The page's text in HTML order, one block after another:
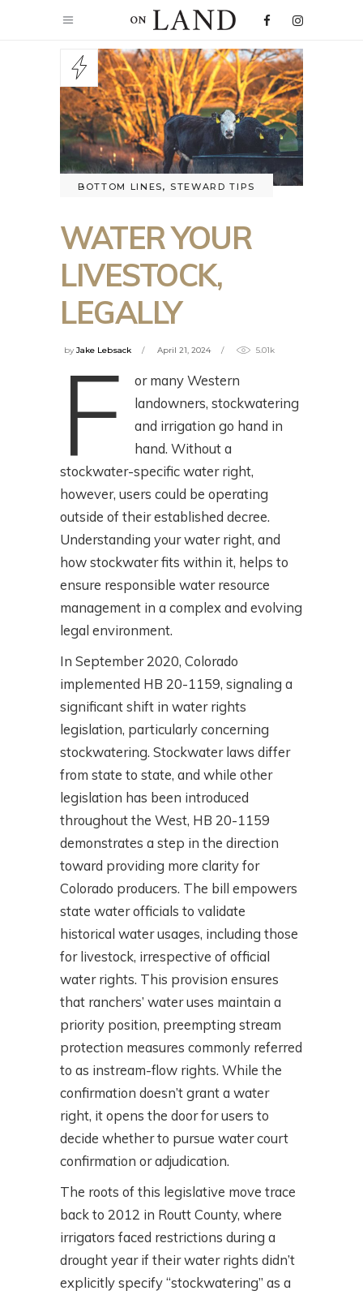
BOTTOM LINES, STEWARD TIPS
WATER YOUR
LIVESTOCK,
LEGALLY
byJake Lebsack April 21, 2024 5.01k
F
or many Western
landowners, stockwatering
and irrigation go hand in
hand. Without a
stockwater-specific water right,
however, users could be operating
outside of their established decree.
Understanding your water right, and
how stockwater fits within it, helps to
ensure responsible water resource
management in a complex and evolving
legal environment.
In September 2020, Colorado
implemented HB 20-1159, signaling a
significant shift in water rights
legislation, particularly concerning
stockwatering. Stockwater laws differ
from state to state, and while other
legislation has been introduced
throughout the West, HB 20-1159
demonstrates a step in the direction
toward providing more clarity for
Colorado producers. The bill empowers
state water officials to validate
historical water usages, including those
for livestock, irrespective of official
water rights. This provision ensures
that ranchers’ water uses maintain a
priority position, preempting stream
protection measures commonly referred
to as instream-flow rights. While the
confirmation doesn’t grant a water
right, it opens the door for users to
decide whether to pursue water court
confirmation or adjudication.
The roots of this legislative move trace
back to 2012 in Routt County, where
irrigators faced restrictions during a
drought year if their water rights didn’t
explicitly specify “stockwatering” as a